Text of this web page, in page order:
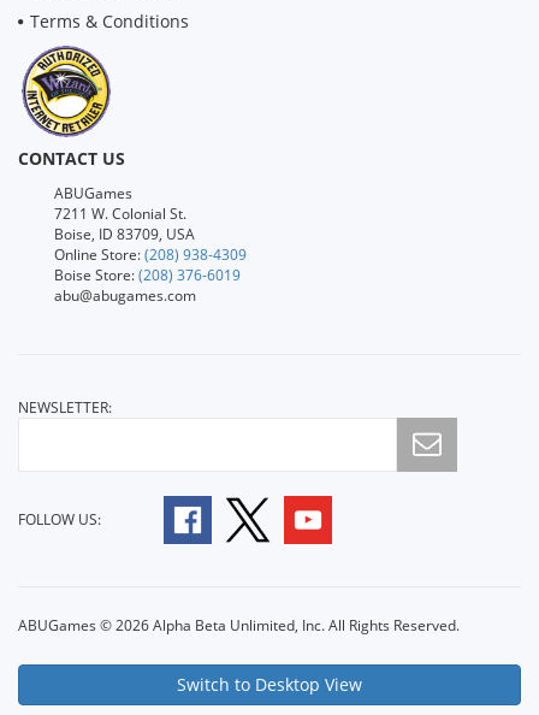
Terms & Conditions
CONTACT US
ABUGames
7211 W. Colonial St.
Boise, ID 83709, USA
Online Store:(208) 938-4309
Boise Store:(208) 376-6019
abu@abugames.com
NEWSLETTER:
FOLLOW US:
ABUGames © 2026 Alpha Beta Unlimited, Inc. All Rights Reserved.
Switch to Desktop View